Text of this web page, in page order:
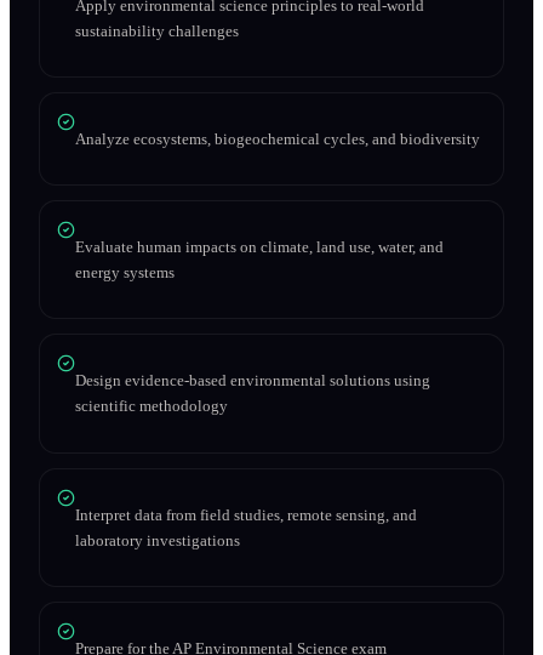
Apply environmental science principles to real-world
sustainability challenges
Analyze ecosystems, biogeochemical cycles, and biodiversity
Evaluate human impacts on climate, land use, water, and
energy systems
Design evidence-based environmental solutions using
scientific methodology
Interpret data from field studies, remote sensing, and
laboratory investigations
Prepare for the AP Environmental Science exam